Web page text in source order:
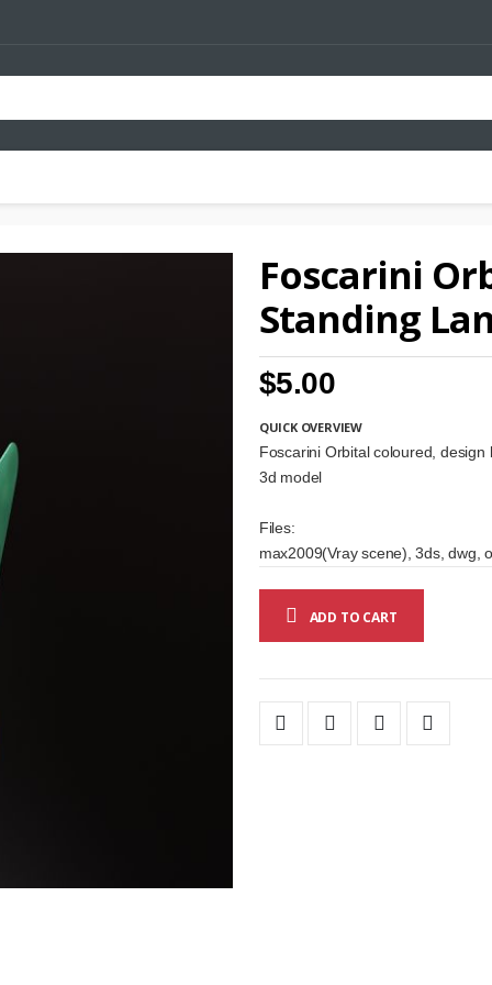
Foscarini
Standing
$5.00
QUICK OVERVIEW
Foscarini Orbital coloured, design
3d model
Files:
max2009(Vray scene), 3ds, dwg,
ADD TO CART